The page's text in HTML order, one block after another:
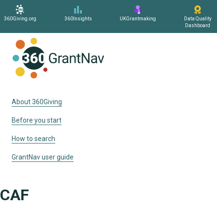
360Giving.org 360Insights UKGrantmaking
Data Quality
Dashboard
About 360Giving
Before you start
How to search
GrantNav user guide
CAF